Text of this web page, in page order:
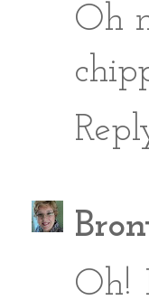
Oh
Oh!